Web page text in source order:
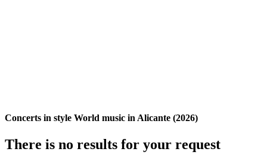
Concerts in style World music in Alicante (2026)
There is no results for your request